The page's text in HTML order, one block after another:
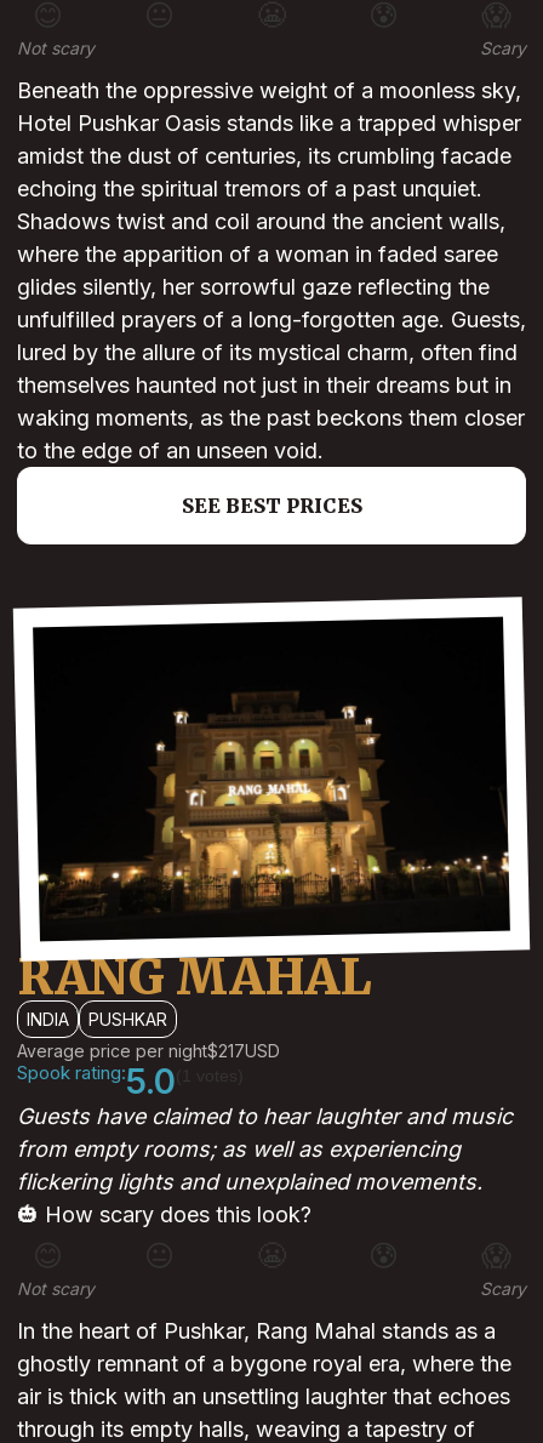
😊 😐 😰 😱
Not scary Scary
Beneath the oppressive weight of a moonless sky,
Hotel Pushkar Oasis stands like a trapped whisper
amidst the dust of centuries, its crumbling facade
echoing the spiritual tremors of a past unquiet.
Shadows twist and coil around the ancient walls,
where the apparition of a woman in faded saree
glides silently, her sorrowful gaze reflecting the
unfulfilled prayers of a long-forgotten age. Guests,
lured by the allure of its mystical charm, often find
themselves haunted not just in their dreams but in
waking moments, as the past beckons them closer
to the edge of an unseen void.
SEE BEST PRICES
RANG MAHAL
INDIA
PUSHKAR
Average price per night$217USD
Spook rating:5.0
Guests have claimed to hear laughter and music
from empty rooms; as well as experiencing
flickering lights and unexplained movements.
🎃 How scary does this look?
😊 😐 😰 😱
Not scary Scary
In the heart of Pushkar, Rang Mahal stands as a
ghostly remnant of a bygone royal era, where the
air is thick with an unsettling laughter that echoes
through its empty halls, weaving a tapestry of